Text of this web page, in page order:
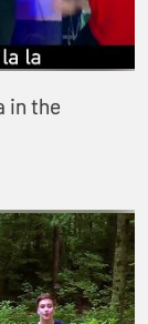
in the